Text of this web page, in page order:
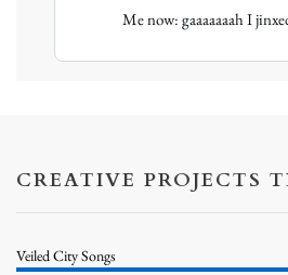
Bluesky
Me now: gaaaaaaah I
CREATIVE PROJECTS
Veiled City Songs